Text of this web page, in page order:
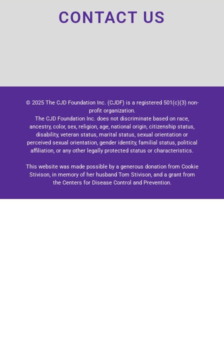
CONTACT US
© 2025 The CJD Foundation Inc. (CJDF) is a registered 501(c)(3) non-
profit organization.
The CJD Foundation Inc. does not discriminate based on race,
ancestry, color, sex, religion, age, national origin, citizenship status,
disability, veteran status, marital status, sexual orientation or
perceived sexual orientation, gender identity, familial status, political
affiliation, or any other legally protected status or characteristics.
This website was made possible by a generous donation from Cookie
Stivison, in memory of her husband Tom Stivison, and a grant from
the Centers for Disease Control and Prevention.